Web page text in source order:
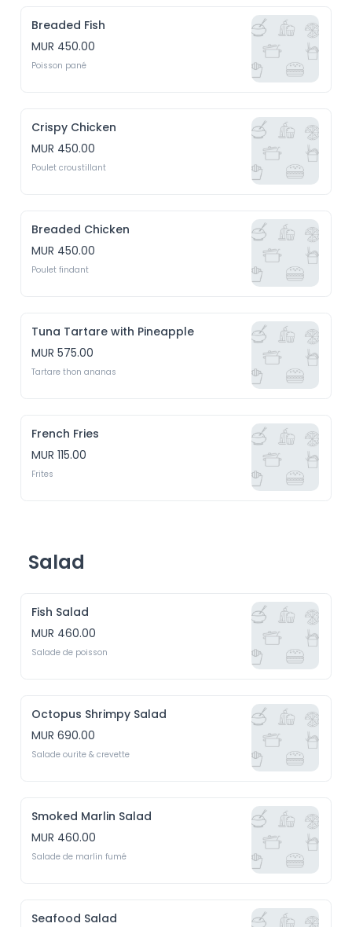
Breaded Fish
MUR 450.00
Poisson pané
Crispy Chicken
MUR 450.00
Poulet croustillant
Breaded Chicken
MUR 450.00
Poulet findant
Tuna Tartare with Pineapple
MUR 575.00
Tartare thon ananas
French Fries
MUR 115.00
Frites
Salad
Fish Salad
MUR 460.00
Salade de poisson
Octopus Shrimpy Salad
MUR 690.00
Salade ourite & crevette
Smoked Marlin Salad
MUR 460.00
Salade de marlin fumé
Seafood Salad